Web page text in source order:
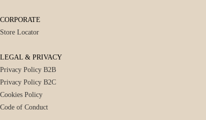
CORPORATE
Store Locator
LEGAL & PRIVACY
Privacy Policy B2B
Privacy Policy B2C
Cookies Policy
Code of Conduct